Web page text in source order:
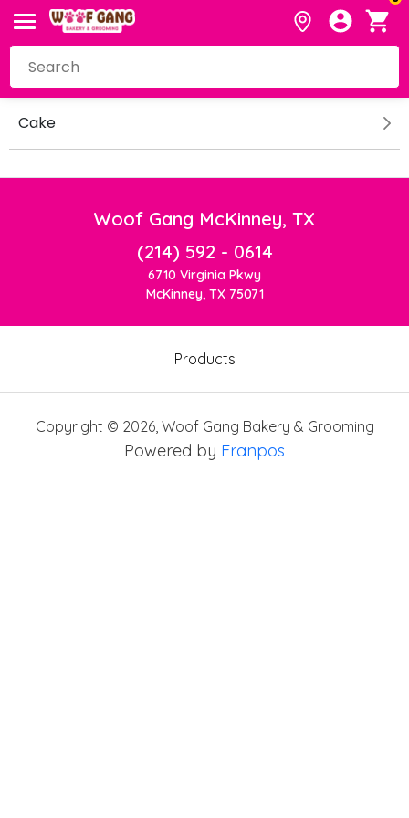
Cake
Woof Gang McKinney, TX
(214) 592 - 0614
6710 Virginia Pkwy
McKinney, TX 75071
Products
Copyright © 2026, Woof Gang Bakery & Grooming
Powered by Franpos